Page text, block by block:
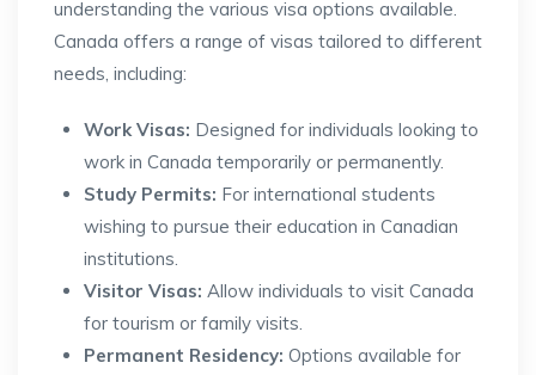
understanding the various visa options available.
Canada offers a range of visas tailored to different
needs, including:
Work Visas: Designed for individuals looking to
work in Canada temporarily or permanently.
Study Permits: For international students
wishing to pursue their education in Canadian
institutions.
Visitor Visas: Allow individuals to visit Canada
for tourism or family visits.
Permanent Residency: Options available for